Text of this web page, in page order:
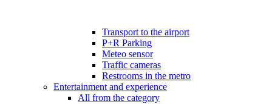
Transport to the airport
P+R Parking
Meteo sensor
Traffic cameras
Restrooms in the metro
Entertainment and experience
All from the category